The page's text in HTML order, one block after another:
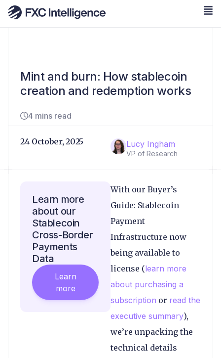
Mint and burn: How stablecoin
creation and redemption works
4 mins read
Lucy Ingham
VP of Research
24 October, 2025
With our Buyer’s
Guide: Stablecoin
Payment
Infrastructure now
being available to
license (learn more
about purchasing a
subscription or read the
executive summary),
we’re unpacking the
technical details
Learn more
about our
Stablecoin
Cross-Border
Payments
Data
Learn
more